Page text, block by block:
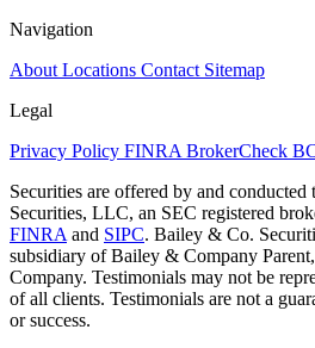
Navigation
About Locations Contact Sitemap
Legal
Privacy Policy FINRA BrokerCheck
Securities are offered by and
Securities, LLC, an SEC registered
FINRA and SIPC. Bailey & Co.
subsidiary of Bailey & Company
Company. Testimonials may not be
of all clients. Testimonials are not a
or success.